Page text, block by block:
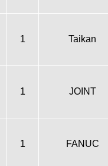
1 Taikan
1 JOINT
1 FANUC